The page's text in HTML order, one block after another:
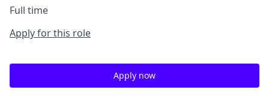
Full time
Apply for this role
Apply now